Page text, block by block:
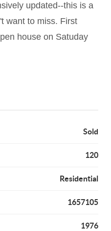
updated--this is a
want to miss. First
house on Satuday
Sold
120
Residential
1657105
1976